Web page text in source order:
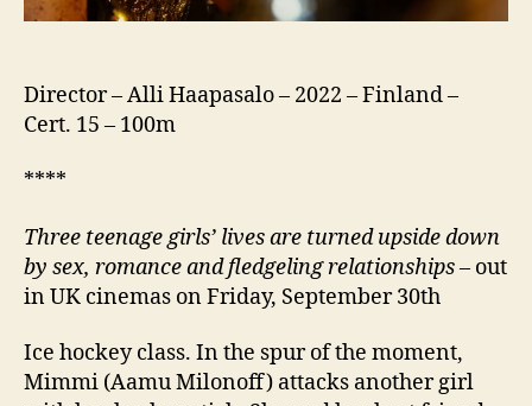
Director – Alli Haapasalo – 2022 – Finland –
Cert. 15 – 100m
****
Three teenage girls’ lives are turned upside down
by sex, romance and fledgeling relationships– out
in UK cinemas on Friday, September 30th
Ice hockey class. In the spur of the moment,
Mimmi (Aamu Milonoff) attacks another girl